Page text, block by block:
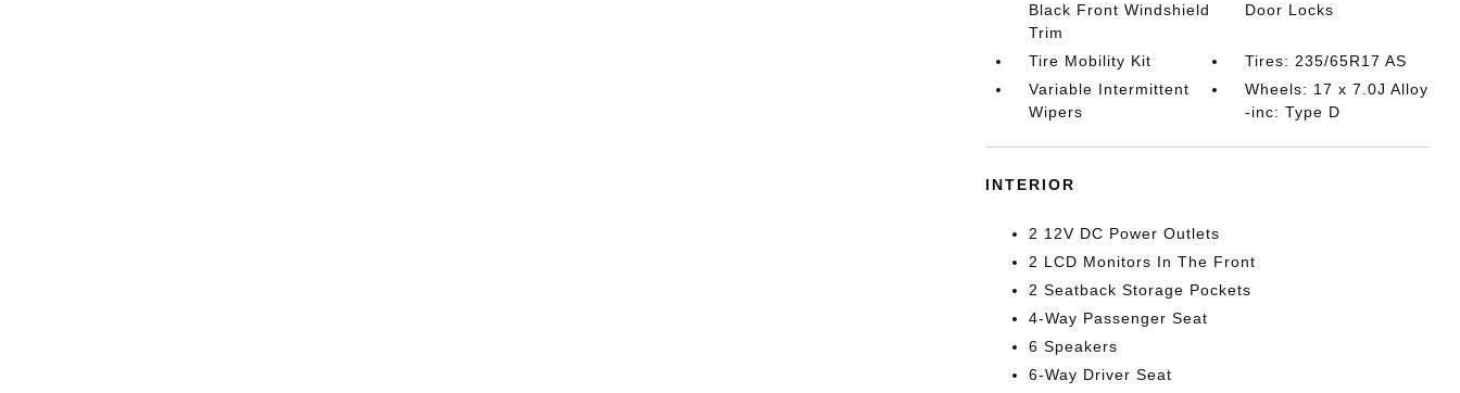
Black Front Windshield
Trim
Door Locks
Tire Mobility Kit
Tires: 235/65R17 AS
Variable Intermittent
Wipers
Wheels: 17 x 7.0J Alloy
-inc: Type D
INTERIOR
2 12V DC Power Outlets
2 LCD Monitors In The Front
2 Seatback Storage Pockets
4-Way Passenger Seat
6 Speakers
6-Way Driver Seat